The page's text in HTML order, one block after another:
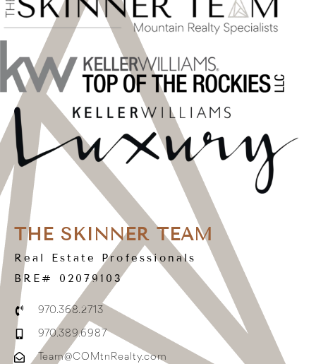
THE SKINNER TEAM
Real Estate Professionals
BRE# 02079103
970.368.2713
970.389.6987
Team@COMtnRealty.com